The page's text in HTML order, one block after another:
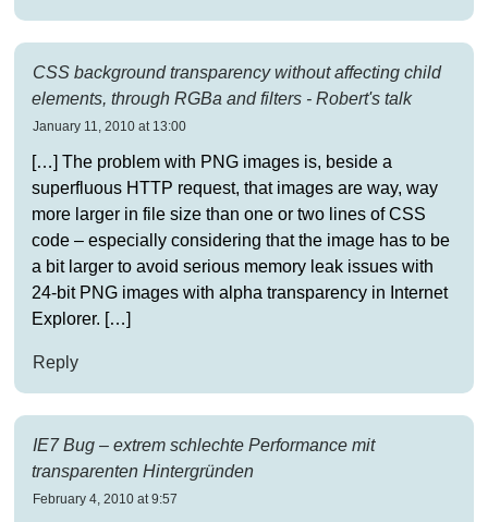
CSS background transparency without affecting child
elements, through RGBa and filters - Robert's talk
January 11, 2010 at 13:00
[…] The problem with PNG images is, beside a
superfluous HTTP request, that images are way, way
more larger in file size than one or two lines of CSS
code – especially considering that the image has to be
a bit larger to avoid serious memory leak issues with
24-bit PNG images with alpha transparency in Internet
Explorer. […]
Reply
IE7 Bug – extrem schlechte Performance mit
transparenten Hintergründen
February 4, 2010 at 9:57